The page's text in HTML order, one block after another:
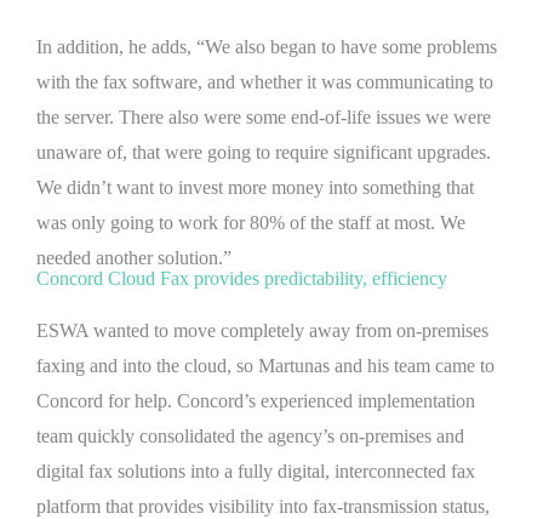
In addition, he adds, “We also began to have some problems
with the fax software, and whether it was communicating to
the server. There also were some end-of-life issues we were
unaware of, that were going to require significant upgrades.
We didn’t want to invest more money into something that
was only going to work for 80% of the staff at most. We
needed another solution.”
Concord Cloud Fax provides predictability, efficiency
ESWA wanted to move completely away from on-premises
faxing and into the cloud, so Martunas and his team came to
Concord for help. Concord’s experienced implementation
team quickly consolidated the agency’s on-premises and
digital fax solutions into a fully digital, interconnected fax
platform that provides visibility into fax-transmission status,